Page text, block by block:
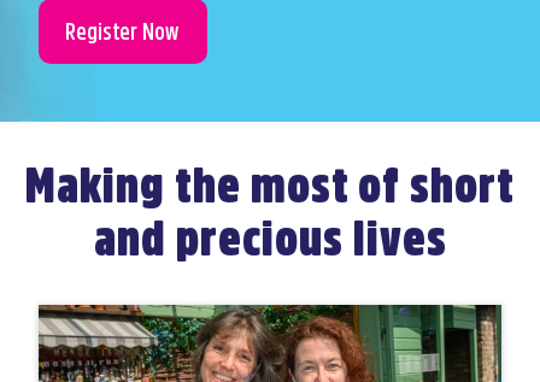
Register Now
Making the most of short
and precious lives